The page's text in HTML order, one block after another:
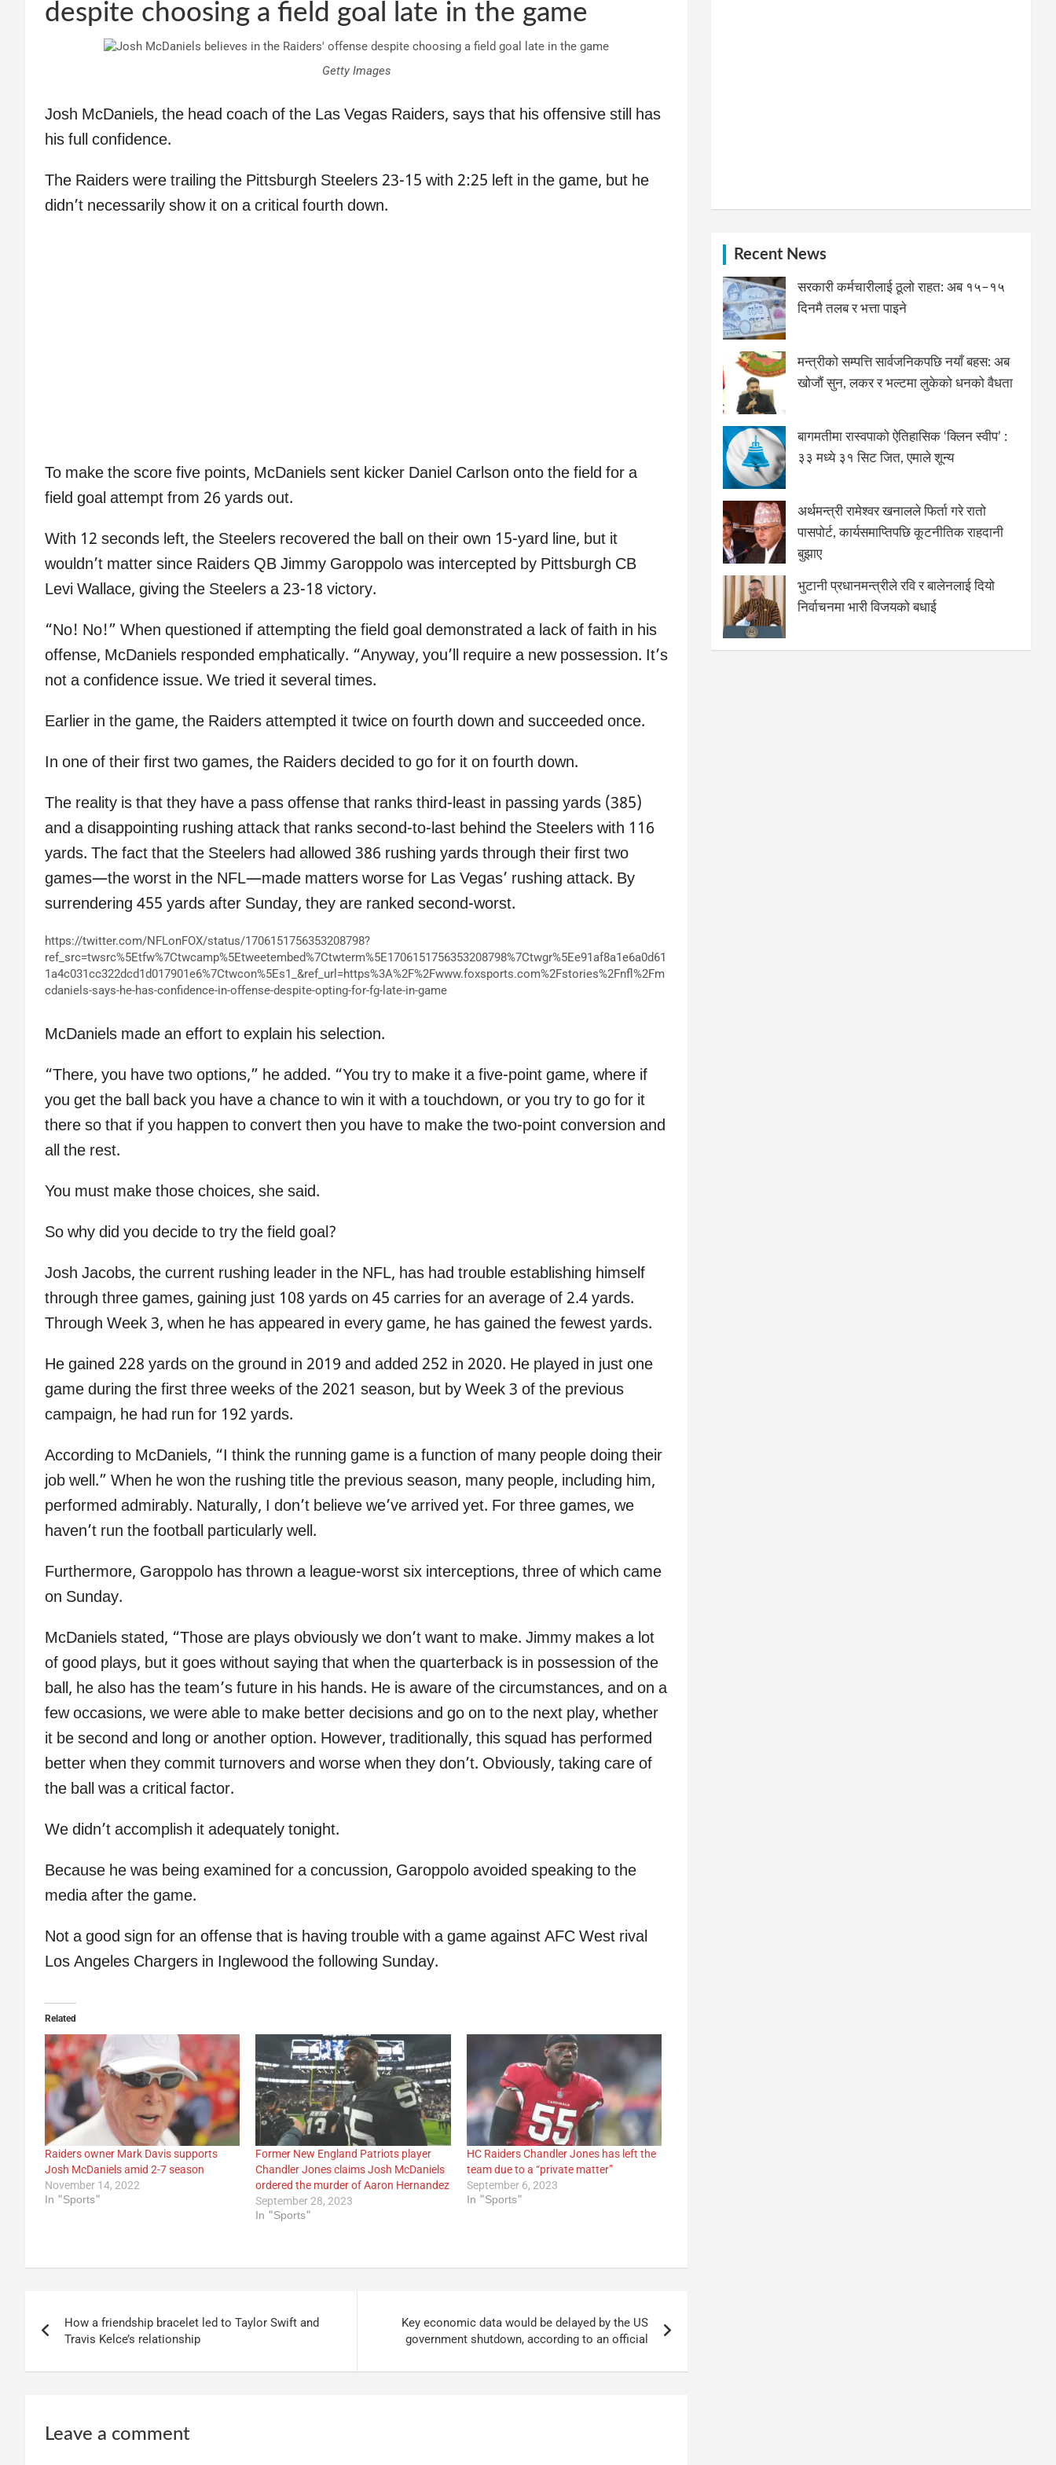
despite choosing a field goal late in the game
Getty Images
Josh McDaniels, the head coach of the Las Vegas Raiders, says that his offensive still has
his full confidence.
The Raiders were trailing the Pittsburgh Steelers 23-15 with 2:25 left in the game, but he
didn’t necessarily show it on a critical fourth down.
To make the score five points, McDaniels sent kicker Daniel Carlson onto the field for a
field goal attempt from 26 yards out.
With 12 seconds left, the Steelers recovered the ball on their own 15-yard line, but it
wouldn’t matter since Raiders QB Jimmy Garoppolo was intercepted by Pittsburgh CB
Levi Wallace, giving the Steelers a 23-18 victory.
“No! No!” When questioned if attempting the field goal demonstrated a lack of faith in his
offense, McDaniels responded emphatically. “Anyway, you’ll require a new possession. It’s
not a confidence issue. We tried it several times.
Earlier in the game, the Raiders attempted it twice on fourth down and succeeded once.
In one of their first two games, the Raiders decided to go for it on fourth down.
The reality is that they have a pass offense that ranks third-least in passing yards (385)
and a disappointing rushing attack that ranks second-to-last behind the Steelers with 116
yards. The fact that the Steelers had allowed 386 rushing yards through their first two
games—the worst in the NFL—made matters worse for Las Vegas’ rushing attack. By
surrendering 455 yards after Sunday, they are ranked second-worst.
https://twitter.com/NFLonFOX/status/1706151756353208798?
ref_src=twsrc%5Etfw%7Ctwcamp%5Etweetembed%7Ctwterm%5E1706151756353208798%7Ctwgr%5Ee91af8a1e6a0d61
1a4c031cc322dcd1d017901e6%7Ctwcon%5Es1_&ref_url=https%3A%2F%2Fwww.foxsports.com%2Fstories%2Fnfl%2Fm
cdaniels-says-he-has-confidence-in-offense-despite-opting-for-fg-late-in-game
McDaniels made an effort to explain his selection.
“There, you have two options,” he added. “You try to make it a five-point game, where if
you get the ball back you have a chance to win it with a touchdown, or you try to go for it
there so that if you happen to convert then you have to make the two-point conversion and
all the rest.
You must make those choices, she said.
So why did you decide to try the field goal?
Josh Jacobs, the current rushing leader in the NFL, has had trouble establishing himself
through three games, gaining just 108 yards on 45 carries for an average of 2.4 yards.
Through Week 3, when he has appeared in every game, he has gained the fewest yards.
He gained 228 yards on the ground in 2019 and added 252 in 2020. He played in just one
game during the first three weeks of the 2021 season, but by Week 3 of the previous
campaign, he had run for 192 yards.
According to McDaniels, “I think the running game is a function of many people doing their
job well.” When he won the rushing title the previous season, many people, including him,
performed admirably. Naturally, I don’t believe we’ve arrived yet. For three games, we
haven’t run the football particularly well.
Furthermore, Garoppolo has thrown a league-worst six interceptions, three of which came
on Sunday.
McDaniels stated, “Those are plays obviously we don’t want to make. Jimmy makes a lot
of good plays, but it goes without saying that when the quarterback is in possession of the
ball, he also has the team’s future in his hands. He is aware of the circumstances, and on a
few occasions, we were able to make better decisions and go on to the next play, whether
it be second and long or another option. However, traditionally, this squad has performed
better when they commit turnovers and worse when they don’t. Obviously, taking care of
the ball was a critical factor.
We didn’t accomplish it adequately tonight.
Because he was being examined for a concussion, Garoppolo avoided speaking to the
media after the game.
Not a good sign for an offense that is having trouble with a game against AFC West rival
Los Angeles Chargers in Inglewood the following Sunday.
Related
Raiders owner Mark Davis supports
Josh McDaniels amid 2-7 season
November 14, 2022
In "Sports"
Former New England Patriots player
Chandler Jones claims Josh McDaniels
ordered the murder of Aaron Hernandez
September 28, 2023
In "Sports"
HC Raiders Chandler Jones has left the
team due to a “private matter”
September 6, 2023
In "Sports"
navigation
How a friendship bracelet led to Taylor Swift and
Travis Kelce’s relationship
Key economic data would be delayed by the US
government shutdown, according to an official
Leave a comment
Recent News
सरकारी कर्मचारीलाई ठूलो राहत: अब १५–१५
दिनमै तलब र भत्ता पाइने
मन्त्रीको सम्पत्ति सार्वजनिकपछि नयाँ बहस: अब
खोजौं सुन, लकर र भल्टमा लुकेको धनको वैधता
बागमतीमा रास्वपाको ऐतिहासिक ‘क्लिन स्वीप’ :
३३ मध्ये ३१ सिट जित, एमाले शून्य
अर्थमन्त्री रामेश्वर खनालले फिर्ता गरे रातो
पासपोर्ट, कार्यसमाप्तिपछि कूटनीतिक राहदानी
बुझाए
भुटानी प्रधानमन्त्रीले रवि र बालेनलाई दियो
निर्वाचनमा भारी विजयको बधाई